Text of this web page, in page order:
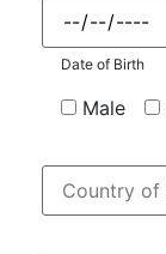
Date of Birth
Male